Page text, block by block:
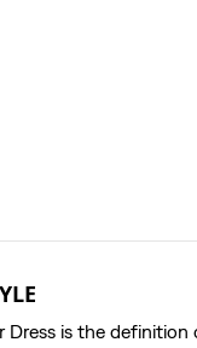
Dress is the